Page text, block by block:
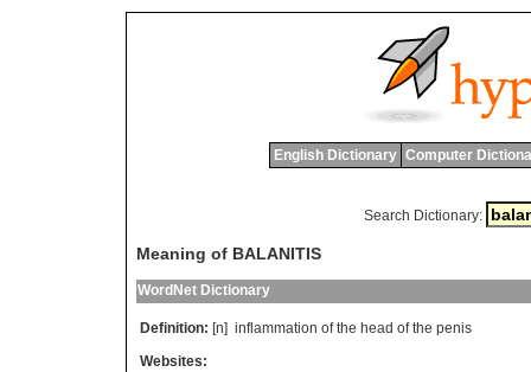
English Dictionary Computer
Search Dictionary:
Meaning of BALANITIS
WordNet Dictionary
Definition: [n] inflammation of the head of the penis
Websites: